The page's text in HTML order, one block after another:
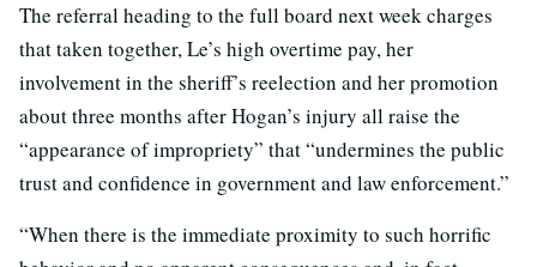
The referral heading to the full board next week charges
that taken together, Le’s high overtime pay, her
involvement in the sheriff’s reelection and her promotion
about three months after Hogan’s injury all raise the
“appearance of impropriety” that “undermines the public
trust and confidence in government and law enforcement.”
“When there is the immediate proximity to such horrific